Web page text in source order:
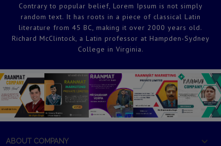
Contrary to popular belief, Lorem Ipsum is not simply
random text. It has roots in a piece of classical Latin
literature from 45 BC, making it over 2000 years old.
Richard McClintock, a Latin professor at Hampden-Sydney
College in Virginia.
ABOUT COMPANY